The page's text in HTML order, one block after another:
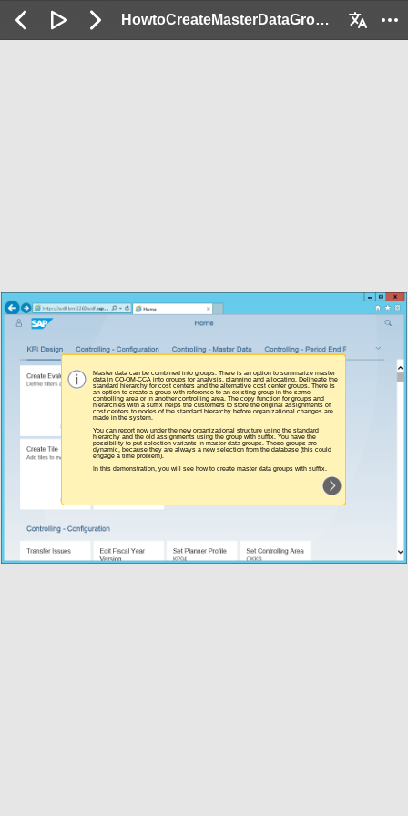
HowtoCreateMasterDataGroups_Demo: 2 / 41